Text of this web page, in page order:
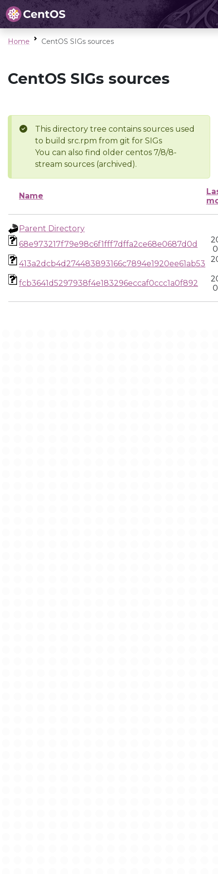
Home CentOS SIGs sources
CentOS SIGs sources
This directory tree contains sources used
to build src.rpm from git for SIGs
You can also find older centos 7/8/8-
stream sources (archived).
Name
Parent Directory
68e973217f79e98c6f1fff7dffa2ce68e0687d0d
413a2dcb4d274483893166c7894e1920ee61ab53
fcb3641d5297938f4e183296eccaf0ccc1a0f892